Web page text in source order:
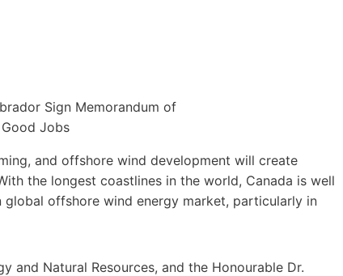
and offshore wind development will create
the longest coastlines in the world, Canada is well
offshore wind energy market, particularly in
and Natural Resources, and the Honourable Dr.